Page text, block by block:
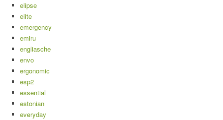
elipse
elite
emergency
emiru
engliasche
envo
ergonomic
esp2
essential
estonian
everyday